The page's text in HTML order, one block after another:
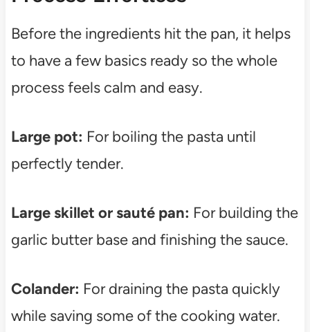
Before the ingredients hit the pan, it helps
to have a few basics ready so the whole
process feels calm and easy.
Large pot: For boiling the pasta until
perfectly tender.
Large skillet or sauté pan: For building the
garlic butter base and finishing the sauce.
Colander: For draining the pasta quickly
while saving some of the cooking water.